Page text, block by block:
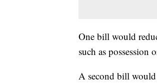
One bill would
such as possession
A second bill